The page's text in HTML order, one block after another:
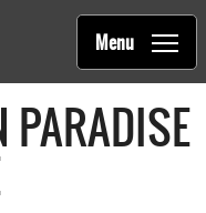
Souls Grown Deep
Menu